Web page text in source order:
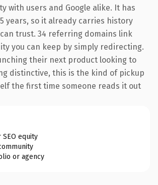
with users and Google alike. It has
years, so it already carries history
trust. 34 referring domains link
you can keep by simply redirecting.
their next product looking to
distinctive, this is the kind of pickup
the first time someone reads it out
equity
or agency